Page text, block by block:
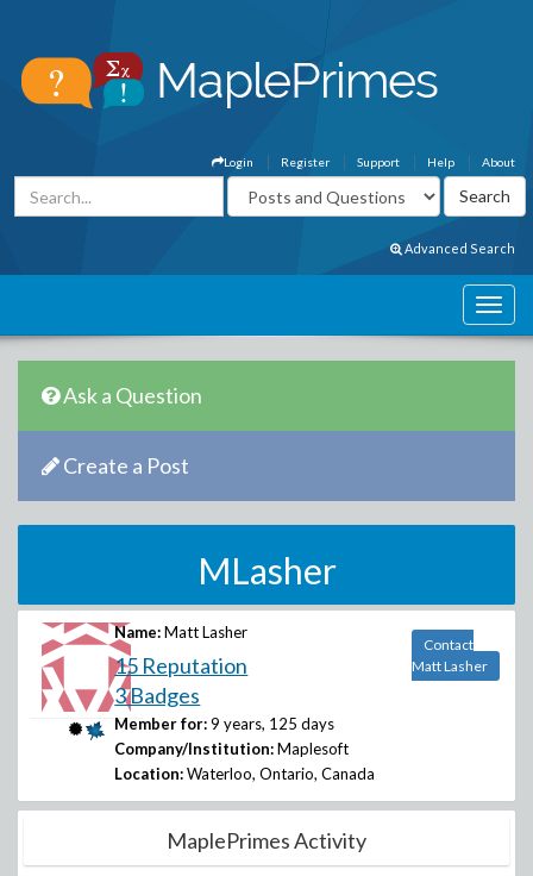
About
Help
Support
Register
Login
Advanced Search
Ask a Question
Create a Post
MLasher
Name: Matt Lasher
15 Reputation
3 Badges
Member for: 9 years, 125 days
Company/Institution: Maplesoft
Location: Waterloo, Ontario, Canada
Contact
Matt Lasher
MaplePrimes Activity